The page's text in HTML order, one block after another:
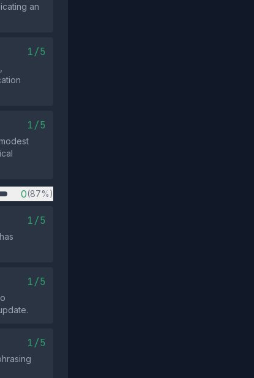
an
1/5
1/5
0(87%)
1/5
1/5
1/5